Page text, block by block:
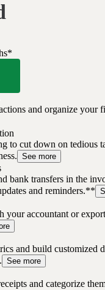
and organize your
to cut down on tedious
See more
bank transfers in the
and reminders.**
your accountant or
and build customized
See more
and categorize